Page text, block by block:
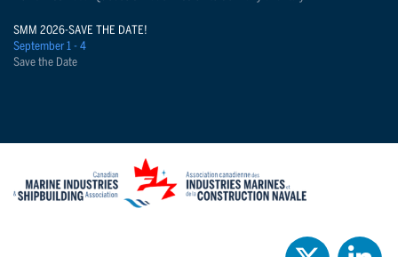
SMM 2026-SAVE THE DATE!
September 1 - 4
Save the Date